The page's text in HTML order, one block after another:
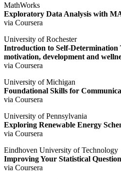
MathWorks
Exploratory Data Analysis with
via Coursera
University of Rochester
Introduction to Self-
motivation, development and
via Coursera
University of Michigan
Foundational Skills for
via Coursera
University of Pennsylvania
Exploring Renewable Energy
via Coursera
Eindhoven University of Technology
Improving Your Statistical
via Coursera